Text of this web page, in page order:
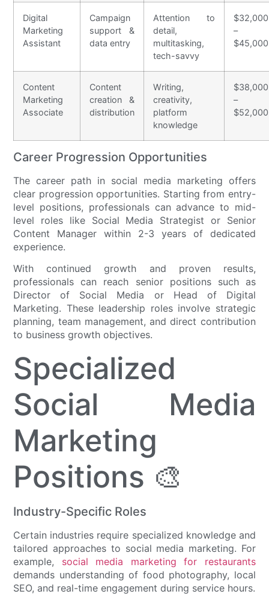
Digital
Marketing
Assistant
Campaign
support &
data entry
Attention to
detail,
multitasking,
tech-savvy
$32,000
–
$45,000
Content
Marketing
Associate
Content
creation &
distribution
Writing,
creativity,
platform
knowledge
$38,000
–
$52,000
Career Progression Opportunities
The career path in social media marketing offers
clear progression opportunities. Starting from entry-
level positions, professionals can advance to mid-
level roles like Social Media Strategist or Senior
Content Manager within 2-3 years of dedicated
experience.
With continued growth and proven results,
professionals can reach senior positions such as
Director of Social Media or Head of Digital
Marketing. These leadership roles involve strategic
planning, team management, and direct contribution
to business growth objectives.
Specialized
Social Media
Marketing
Positions 🎨
Industry-Specific Roles
Certain industries require specialized knowledge and
tailored approaches to social media marketing. For
example, social media marketing for restaurants
demands understanding of food photography, local
SEO, and real-time engagement during service hours.